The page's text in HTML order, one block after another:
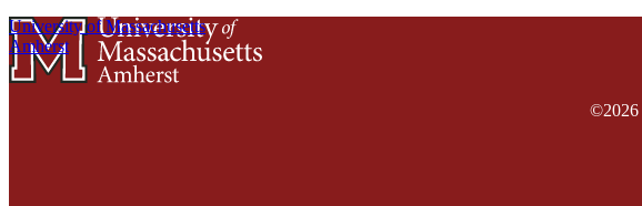
University of Massachusetts
Amherst
©2026